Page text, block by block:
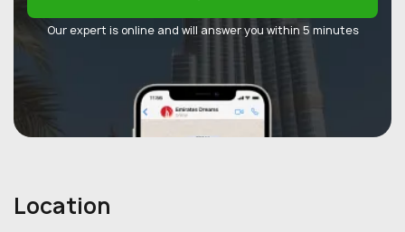
Our expert is online and will answer you within 5 minutes
Location